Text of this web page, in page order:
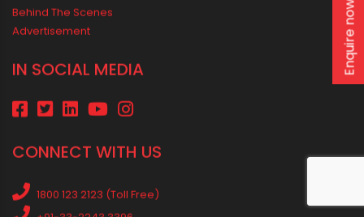
Oriplast Originals
IN SOCIAL MEDIA
CONNECT WITH US
1800 123 2123 (Toll Free)
Enquire now